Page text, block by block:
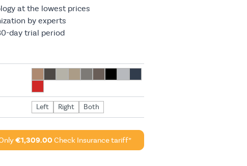
at the lowest prices
by experts
day trial period
Left Right Both
€1,309.00 Check Insurance tariff*